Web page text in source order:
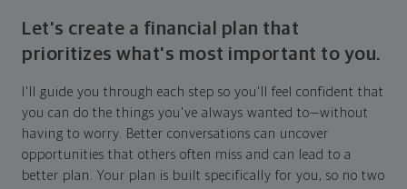
Let's create a financial plan that
prioritizes what's most important to you.
I'll guide you through each step so you'll feel confident that
you can do the things you've always wanted to—without
having to worry. Better conversations can uncover
opportunities that others often miss and can lead to a
better plan. Your plan is built specifically for you, so no two